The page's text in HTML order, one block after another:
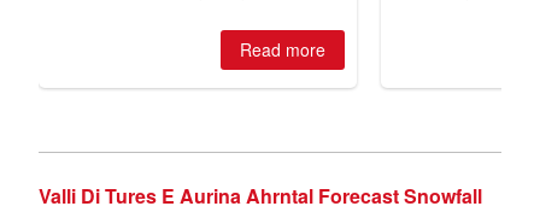
Valli Di Tures E Aurina Ahrntal Forecast Snowfall